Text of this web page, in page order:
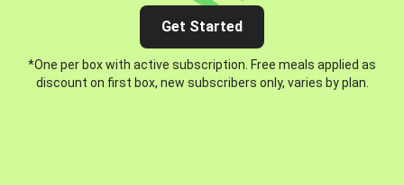
Get Started
*One per box with active subscription. Free meals applied as
discount on first box, new subscribers only, varies by plan.